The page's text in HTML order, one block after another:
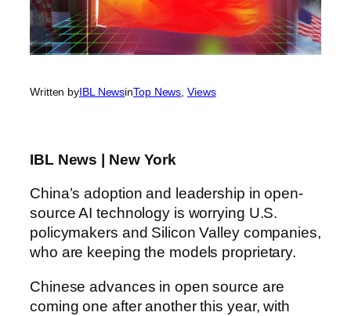
Written byIBL NewsinTop News , Views
IBL News | New York
China’s adoption and leadership in open-
source AI technology is worrying U.S.
policymakers and Silicon Valley companies,
who are keeping the models proprietary.
Chinese advances in open source are
coming one after another this year, with